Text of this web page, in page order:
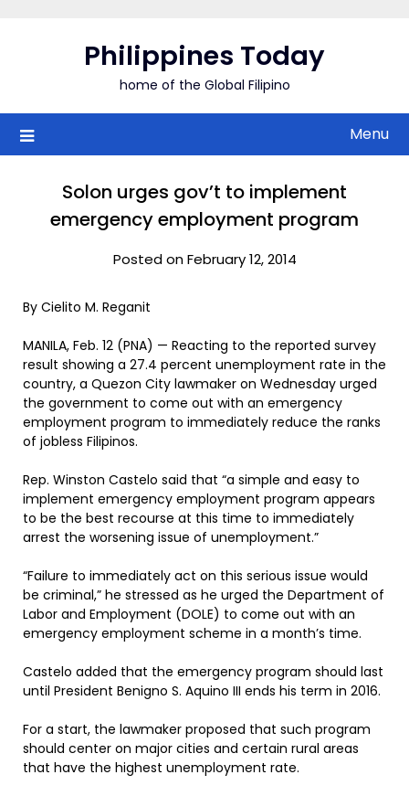
Philippines Today
home of the Global Filipino
Menu
Solon urges gov’t to implement
emergency employment program
Posted on February 12, 2014
By Cielito M. Reganit
MANILA, Feb. 12 (PNA) — Reacting to the reported survey
result showing a 27.4 percent unemployment rate in the
country, a Quezon City lawmaker on Wednesday urged
the government to come out with an emergency
employment program to immediately reduce the ranks
of jobless Filipinos.
Rep. Winston Castelo said that “a simple and easy to
implement emergency employment program appears
to be the best recourse at this time to immediately
arrest the worsening issue of unemployment.”
“Failure to immediately act on this serious issue would
be criminal,” he stressed as he urged the Department of
Labor and Employment (DOLE) to come out with an
emergency employment scheme in a month’s time.
Castelo added that the emergency program should last
until President Benigno S. Aquino III ends his term in 2016.
For a start, the lawmaker proposed that such program
should center on major cities and certain rural areas
that have the highest unemployment rate.